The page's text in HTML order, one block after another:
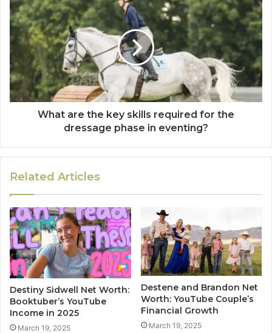
What are the key skills required for the
dressage phase in eventing?
Related Articles
Destiny Sidwell Net Worth:
Booktuber’s YouTube
Income in 2025
March 19, 2025
Destene and Brandon Net
Worth: YouTube Couple’s
Financial Growth
March 19, 2025